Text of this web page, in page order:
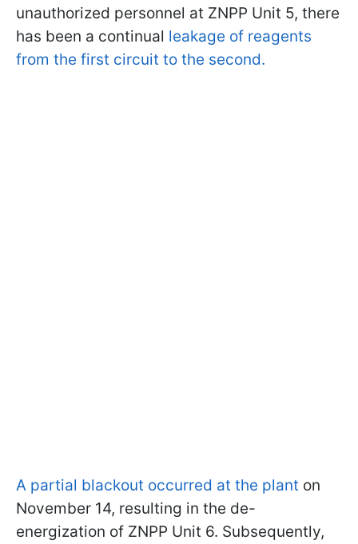
unauthorized personnel at ZNPP Unit 5, there
has been a continual leakage of reagents
from the first circuit to the second.
A partial blackout occurred at the plant on
November 14, resulting in the de-
energization of ZNPP Unit 6. Subsequently,